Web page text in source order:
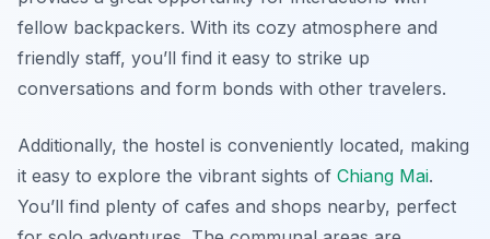
fellow backpackers. With its cozy atmosphere and
friendly staff, you’ll find it easy to strike up
conversations and form bonds with other travelers.
Additionally, the hostel is conveniently located, making
it easy to explore the vibrant sights of Chiang Mai.
You’ll find plenty of cafes and shops nearby, perfect